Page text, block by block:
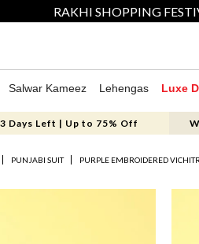
RAKHI SHOPPING
Salwar Kameez Lehengas Luxe
Days Left | Up to 75% Off
PUNJABI SUIT PURPLE EMBROIDERED